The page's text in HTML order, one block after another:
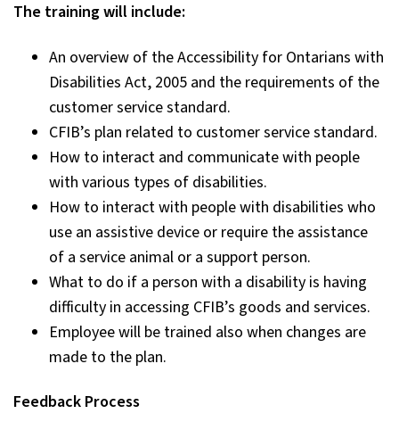
The training will include:
An overview of the Accessibility for Ontarians with
Disabilities Act, 2005 and the requirements of the
customer service standard.
CFIB’s plan related to customer service standard.
How to interact and communicate with people
with various types of disabilities.
How to interact with people with disabilities who
use an assistive device or require the assistance
of a service animal or a support person.
What to do if a person with a disability is having
difficulty in accessing CFIB’s goods and services.
Employee will be trained also when changes are
made to the plan.
Feedback Process